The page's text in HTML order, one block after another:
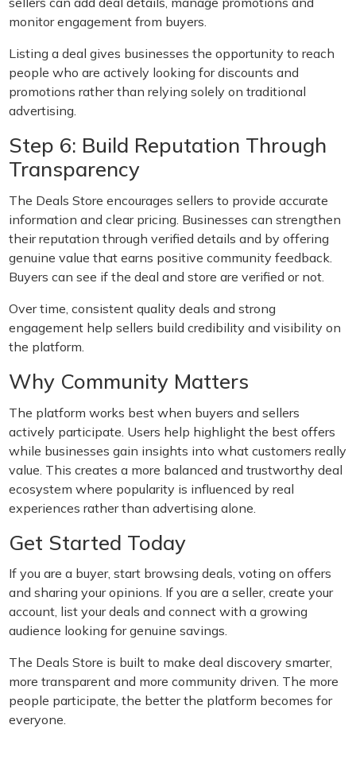
monitor engagement from buyers.
Listing a deal gives businesses the opportunity to reach
people who are actively looking for discounts and
promotions rather than relying solely on traditional
advertising.
Step 6: Build Reputation Through
Transparency
The Deals Store encourages sellers to provide accurate
information and clear pricing. Businesses can strengthen
their reputation through verified details and by offering
genuine value that earns positive community feedback.
Buyers can see if the deal and store are verified or not.
Over time, consistent quality deals and strong
engagement help sellers build credibility and visibility on
the platform.
Why Community Matters
The platform works best when buyers and sellers
actively participate. Users help highlight the best offers
while businesses gain insights into what customers really
value. This creates a more balanced and trustworthy deal
ecosystem where popularity is influenced by real
experiences rather than advertising alone.
Get Started Today
If you are a buyer, start browsing deals, voting on offers
and sharing your opinions. If you are a seller, create your
account, list your deals and connect with a growing
audience looking for genuine savings.
The Deals Store is built to make deal discovery smarter,
more transparent and more community driven. The more
people participate, the better the platform becomes for
everyone.